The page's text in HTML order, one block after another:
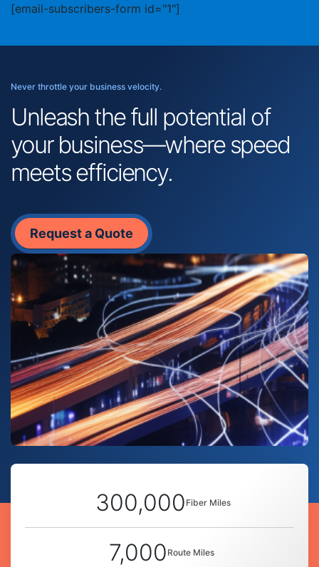
[email-subscribers-form id="1"]
Never throttle your business velocity.
Unleash the full potential of
your business—where speed
meets efficiency.
Request a Quote
300,000 Fiber Miles
7,000 Route Miles